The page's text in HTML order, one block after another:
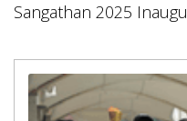
Sangathan 2025